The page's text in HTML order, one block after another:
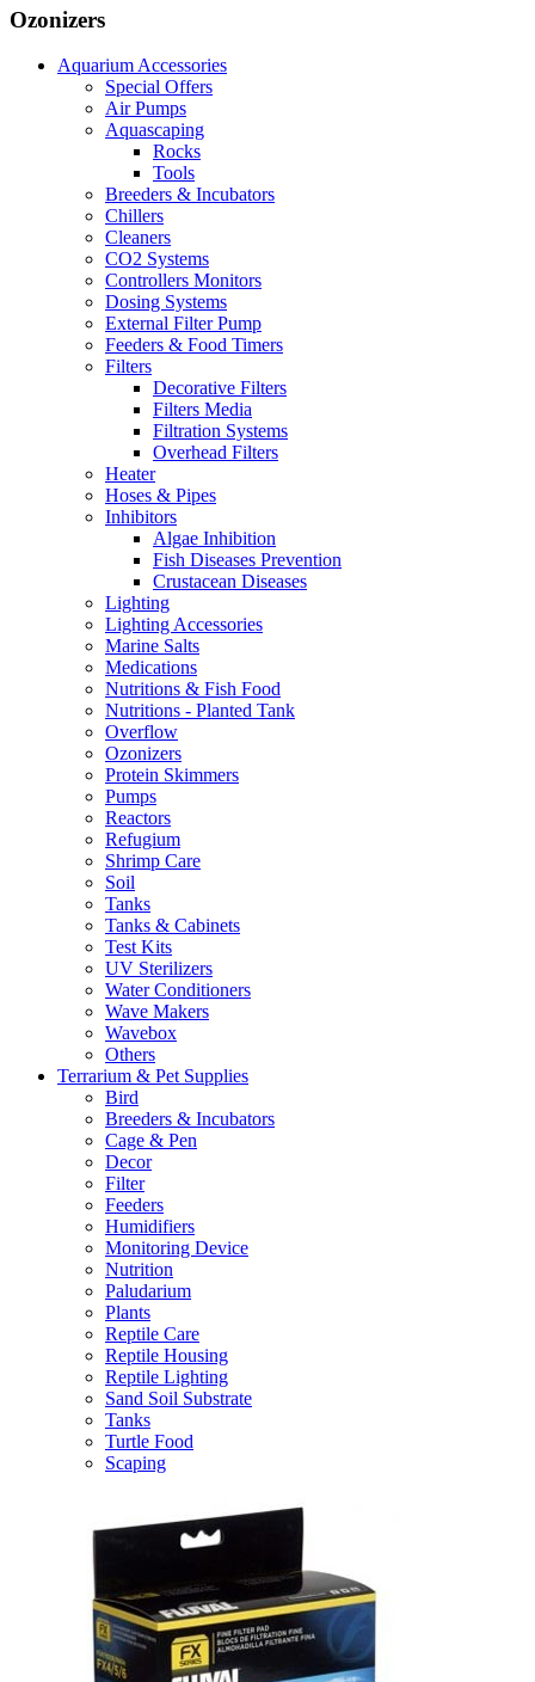
Ozonizers
Aquarium Accessories
Special Offers
Air Pumps
Aquascaping
Rocks
Tools
Breeders & Incubators
Chillers
Cleaners
CO2 Systems
Controllers Monitors
Dosing Systems
External Filter Pump
Feeders & Food Timers
Filters
Decorative Filters
Filters Media
Filtration Systems
Overhead Filters
Heater
Hoses & Pipes
Inhibitors
Algae Inhibition
Fish Diseases Prevention
Crustacean Diseases
Lighting
Lighting Accessories
Marine Salts
Medications
Nutritions & Fish Food
Nutritions - Planted Tank
Overflow
Ozonizers
Protein Skimmers
Pumps
Reactors
Refugium
Shrimp Care
Soil
Tanks
Tanks & Cabinets
Test Kits
UV Sterilizers
Water Conditioners
Wave Makers
Wavebox
Others
Terrarium & Pet Supplies
Bird
Breeders & Incubators
Cage & Pen
Decor
Filter
Feeders
Humidifiers
Monitoring Device
Nutrition
Paludarium
Plants
Reptile Care
Reptile Housing
Reptile Lighting
Sand Soil Substrate
Tanks
Turtle Food
Scaping